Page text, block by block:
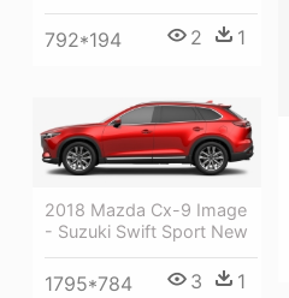
792*194 2 1
2018 Mazda Cx-9 Image
- Suzuki Swift Sport New
1795*784 3 1